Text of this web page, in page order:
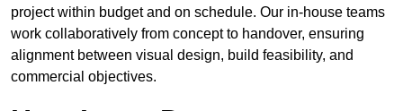
project within budget and on schedule. Our in-house teams
work collaboratively from concept to handover, ensuring
alignment between visual design, build feasibility, and
commercial objectives.